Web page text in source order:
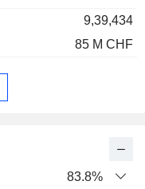
9,39,434
85 M CHF
83.8%